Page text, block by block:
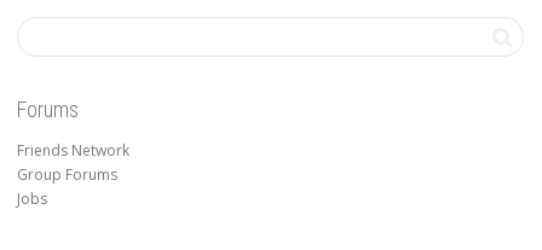
Forums
Friends Network
Group Forums
Jobs